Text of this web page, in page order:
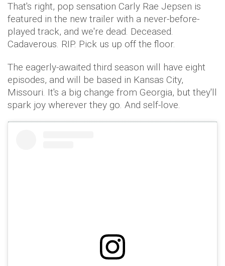
That's right, pop sensation Carly Rae Jepsen is
featured in the new trailer with a never-before-
played track, and we're dead. Deceased.
Cadaverous. RIP. Pick us up off the floor.
The eagerly-awaited third season will have eight
episodes, and will be based in Kansas City,
Missouri. It's a big change from Georgia, but they'll
spark joy wherever they go. And self-love.